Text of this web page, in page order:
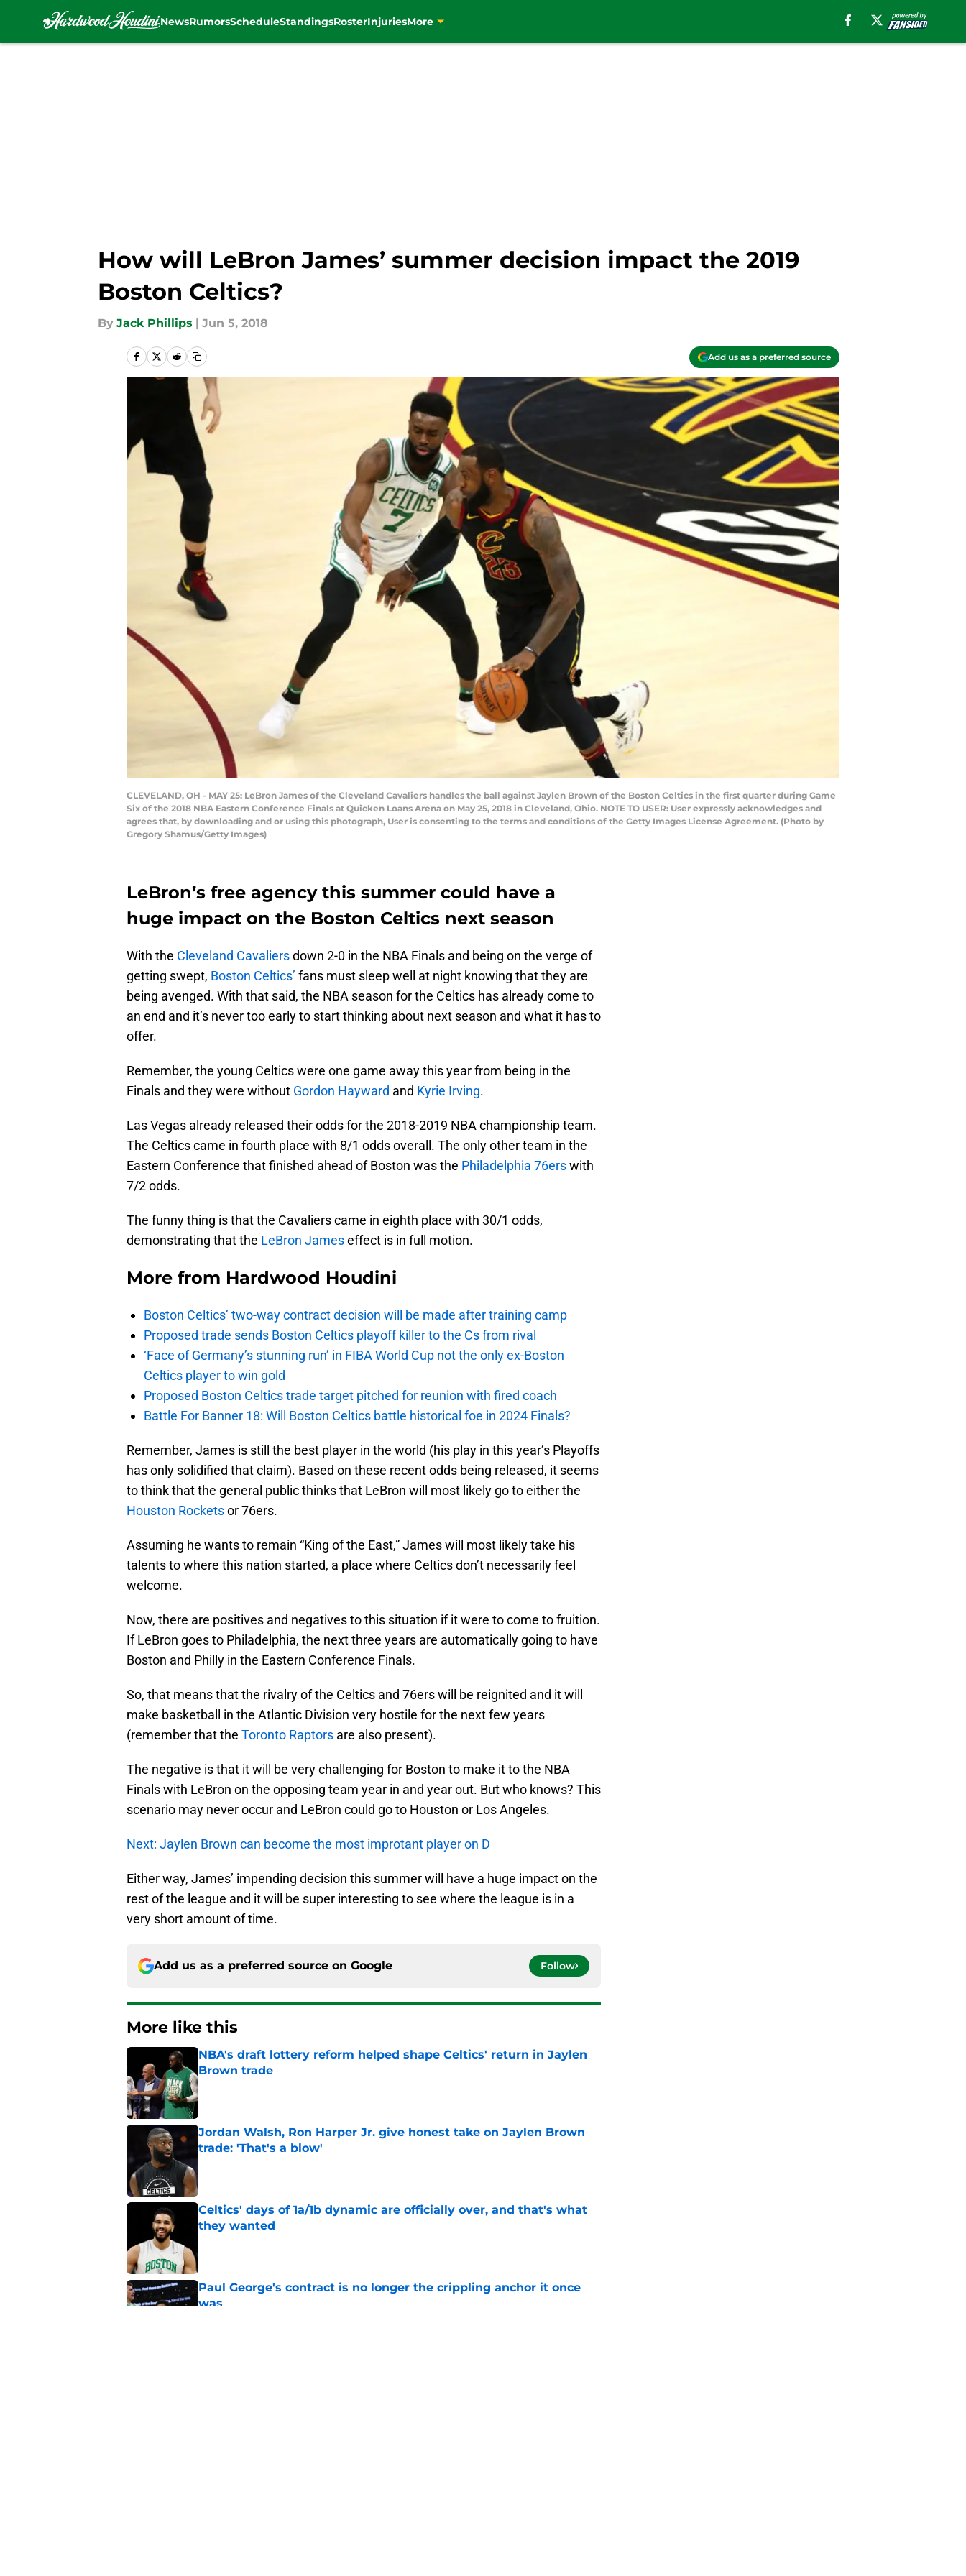
NewsRumorsScheduleStandingsRosterInjuriesMore
How will LeBron James’ summer decision impact the 2019
Boston Celtics?
By Jack Phillips | Jun 5, 2018
Add us as a preferred source
CLEVELAND, OH - MAY 25: LeBron James of the Cleveland Cavaliers handles the ball against Jaylen Brown of the Boston Celtics in the first quarter during Game
Six of the 2018 NBA Eastern Conference Finals at Quicken Loans Arena on May 25, 2018 in Cleveland, Ohio. NOTE TO USER: User expressly acknowledges and
agrees that, by downloading and or using this photograph, User is consenting to the terms and conditions of the Getty Images License Agreement. (Photo by
Gregory Shamus/Getty Images)
LeBron’s free agency this summer could have a
huge impact on the Boston Celtics next season
With the Cleveland Cavaliersdown 2-0 in the NBA Finals and being on the verge of
getting swept, Boston Celtics’ fans must sleep well at night knowing that they are
being avenged. With that said, the NBA season for the Celtics has already come to
an end and it’s never too early to start thinking about next season and what it has to
offer.
Remember, the young Celtics were one game away this year from being in the
Finals and they were without Gordon Hayward and Kyrie Irving.
Las Vegas already released their odds for the 2018-2019 NBA championship team.
The Celtics came in fourth place with 8/1 odds overall. The only other team in the
Eastern Conference that finished ahead of Boston was the Philadelphia 76erswith
7/2 odds.
The funny thing is that the Cavaliers came in eighth place with 30/1 odds,
demonstrating that the LeBron Jameseffect is in full motion.
More from Hardwood Houdini
Boston Celtics’ two-way contract decision will be made after training camp
Proposed trade sends Boston Celtics playoff killer to the Cs from rival
‘Face of Germany’s stunning run’ in FIBA World Cup not the only ex-Boston
Celtics player to win gold
Proposed Boston Celtics trade target pitched for reunion with fired coach
Battle For Banner 18: Will Boston Celtics battle historical foe in 2024 Finals?
Remember, James is still the best player in the world (his play in this year’s Playoffs
has only solidified that claim). Based on these recent odds being released, it seems
to think that the general public thinks that LeBron will most likely go to either the
Houston Rocketsor 76ers.
Assuming he wants to remain “King of the East,” James will most likely take his
talents to where this nation started, a place where Celtics don’t necessarily feel
welcome.
Now, there are positives and negatives to this situation if it were to come to fruition.
If LeBron goes to Philadelphia, the next three years are automatically going to have
Boston and Philly in the Eastern Conference Finals.
So, that means that the rivalry of the Celtics and 76ers will be reignited and it will
make basketball in the Atlantic Division very hostile for the next few years
(remember that the Toronto Raptors are also present).
The negative is that it will be very challenging for Boston to make it to the NBA
Finals with LeBron on the opposing team year in and year out. But who knows? This
scenario may never occur and LeBron could go to Houston or Los Angeles.
Next: Jaylen Brown can become the most improtant player on D
Either way, James’ impending decision this summer will have a huge impact on the
rest of the league and it will be super interesting to see where the league is in a
very short amount of time.
Add us as a preferred source on Google Follow
More like this
NBA's draft lottery reform helped shape Celtics' return in Jaylen
Brown trade
Published by on Invalid Date
Jordan Walsh, Ron Harper Jr. give honest take on Jaylen Brown
trade: 'That's a blow'
Published by on Invalid Date
Celtics' days of 1a/1b dynamic are officially over, and that's what
they wanted
Paul George's contract is no longer the crippling anchor it once
was